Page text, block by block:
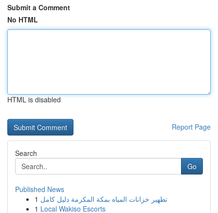
Submit a Comment
No HTML
HTML is disabled
Report Page
Search
Go
Published News
1 تطهير خزانات المياه بمكة المكرمة دليل كامل
1 Local Wakiso Escorts